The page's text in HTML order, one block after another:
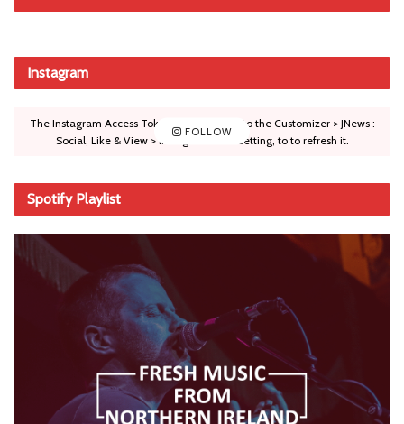
Instagram
FOLLOW
The Instagram Access Token is expired, Go to the Customizer > JNews :
Social, Like & View > Instagram Feed Setting, to to refresh it.
Spotify Playlist